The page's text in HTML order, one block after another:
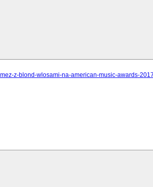
z-blond-wlosami-na-american-music-awards-